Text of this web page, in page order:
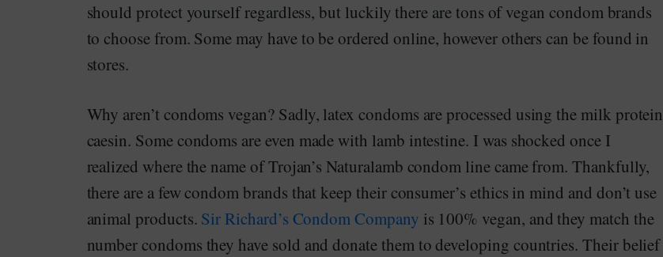
should protect yourself regardless, but luckily there are tons of vegan condom brands
to choose from. Some may have to be ordered online, however others can be found in
stores.
Why aren’t condoms vegan? Sadly, latex condoms are processed using the milk protein
caesin. Some condoms are even made with lamb intestine. I was shocked once I
realized where the name of Trojan’s Naturalamb condom line came from. Thankfully,
there are a few condom brands that keep their consumer’s ethics in mind and don’t use
animal products. Sir Richard’s Condom Company is 100% vegan, and they match the
number condoms they have sold and donate them to developing countries. Their belief